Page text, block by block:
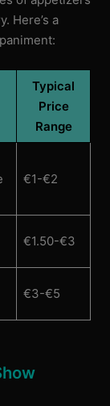
Here’s a
Typical
Price
Range
€1-€2
€1.50-€3
€3-€5